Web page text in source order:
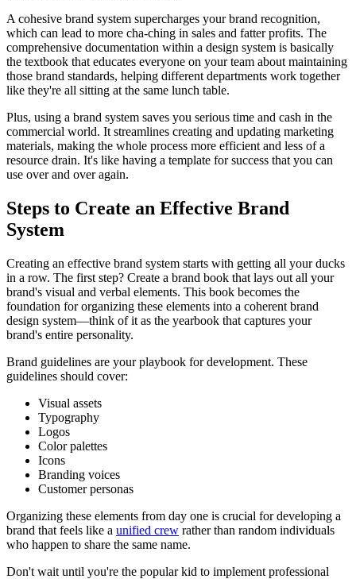
A cohesive brand system supercharges your brand recognition,
which can lead to more cha-ching in sales and fatter profits. The
comprehensive documentation within a design system is basically
the textbook that educates everyone on your team about maintaining
those brand standards, helping different departments work together
like they're all sitting at the same lunch table.
Plus, using a brand system saves you serious time and cash in the
commercial world. It streamlines creating and updating marketing
materials, making the whole process more efficient and less of a
resource drain. It's like having a template for success that you can
use over and over again.
Steps to Create an Effective Brand
System
Creating an effective brand system starts with getting all your ducks
in a row. The first step? Create a brand book that lays out all your
brand's visual and verbal elements. This book becomes the
foundation for organizing these elements into a coherent brand
design system—think of it as the yearbook that captures your
brand's entire personality.
Brand guidelines are your playbook for development. These
guidelines should cover:
Visual assets
Typography
Logos
Color palettes
Icons
Branding voices
Customer personas
Organizing these elements from day one is crucial for developing a
brand that feels like a unified crew rather than random individuals
who happen to share the same name.
Don't wait until you're the popular kid to implement professional